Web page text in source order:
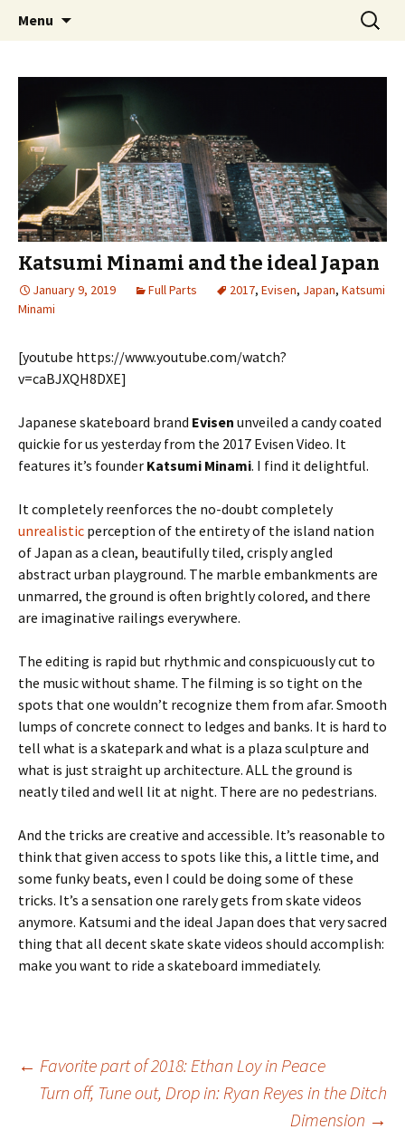
Warm Up Zone
Videos of Skateboarding
Menu
Search
for:
Katsumi Minami and the ideal Japan
January 9, 2019 Full Parts 2017, Evisen, Japan, Katsumi
Minami
[youtube https://www.youtube.com/watch?
v=caBJXQH8DXE]
Japanese skateboard brand Evisen unveiled a candy coated
quickie for us yesterday from the 2017 Evisen Video. It
features it’s founder Katsumi Minami. I find it delightful.
It completely reenforces the no-doubt completely
unrealistic perception of the entirety of the island nation
of Japan as a clean, beautifully tiled, crisply angled
abstract urban playground. The marble embankments are
unmarred, the ground is often brightly colored, and there
are imaginative railings everywhere.
The editing is rapid but rhythmic and conspicuously cut to
the music without shame. The filming is so tight on the
spots that one wouldn’t recognize them from afar. Smooth
lumps of concrete connect to ledges and banks. It is hard to
tell what is a skatepark and what is a plaza sculpture and
what is just straight up architecture. ALL the ground is
neatly tiled and well lit at night. There are no pedestrians.
And the tricks are creative and accessible. It’s reasonable to
think that given access to spots like this, a little time, and
some funky beats, even I could be doing some of these
tricks. It’s a sensation one rarely gets from skate videos
anymore. Katsumi and the ideal Japan does that very sacred
thing that all decent skate skate videos should accomplish:
make you want to ride a skateboard immediately.
Post
← Favorite part of 2018: Ethan Loy in Peace
Turn off, Tune out, Drop in: Ryan Reyes in the Ditch
Dimension →